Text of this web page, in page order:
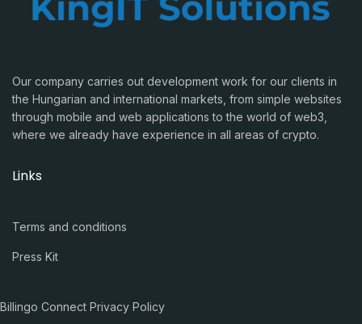
Our company carries out development work for our clients in
the Hungarian and international markets, from simple websites
through mobile and web applications to the world of web3,
where we already have experience in all areas of crypto.
Links
Terms and conditions
Press Kit
Billingo Connect Privacy Policy